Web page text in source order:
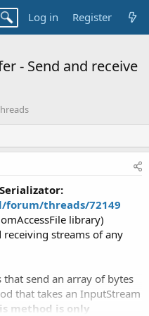
Log in Register
- Send and receive
forum/threads/72149
library)
streams of any
send an array of bytes
that takes an InputStream
method is only